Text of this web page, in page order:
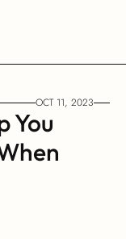
OCT 11, 2023
You